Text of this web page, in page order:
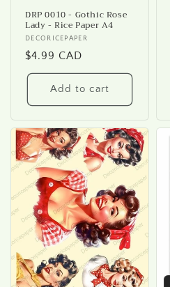
DRP 0010 - Gothic Rose
Lady - Rice Paper A4
Vendor:
DECORICEPAPER
Regular
price
$4.99 CAD
Add to cart